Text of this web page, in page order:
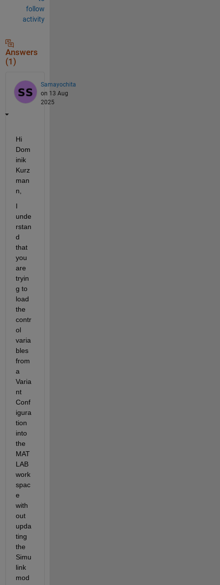
follow
activity
Answers
(1)
Samayochita
on 13 Aug
2025
Hi
Dom
inik
Kurz
man
n,
I
unde
rstan
d
that
you
are
tryin
g to
load
the
contr
ol
varia
bles
from
a
Varia
nt
Conf
igura
tion
into
the
MAT
LAB
work
spac
e
with
out
upda
ting
the
Simu
link
mod